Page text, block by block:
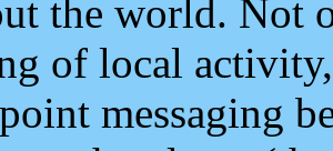
the world. Not
of local
messaging